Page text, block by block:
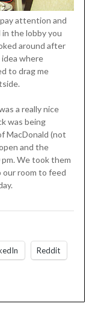
attention and
the lobby you
around after
where
to drag me
a really nice
was being
MacDonald (not
and the
We took them
our room to feed
Reddit